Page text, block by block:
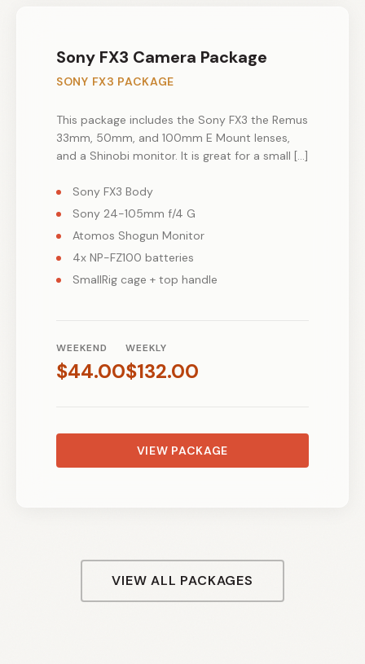
Sony FX3 Camera Package
SONY FX3 PACKAGE
This package includes the Sony FX3 the Remus
33mm, 50mm, and 100mm E Mount lenses,
and a Shinobi monitor. It is great for a small […]
Sony FX3 Body
Sony 24-105mm f/4 G
Atomos Shogun Monitor
4x NP-FZ100 batteries
SmallRig cage + top handle
WEEKEND
$44.00
WEEKLY
$132.00
VIEW PACKAGE
VIEW ALL PACKAGES